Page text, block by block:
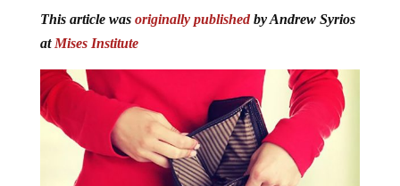
This article was originally publishedby Andrew Syrios
at Mises Institute